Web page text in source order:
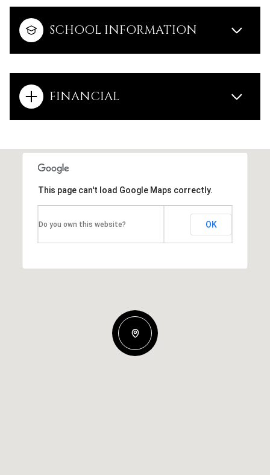
SCHOOL INFORMATION
FINANCIAL
This page can't load Google Maps correctly.
Do you own this website? OK